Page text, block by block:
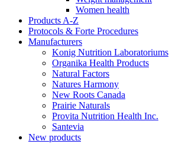
Women health
Products A-Z
Protocols & Forte Procedures
Manufacturers
Konig Nutrition Laboratoriums
Organika Health Products
Natural Factors
Natures Harmony
New Roots Canada
Prairie Naturals
Provita Nutrition Health Inc.
Santevia
New products